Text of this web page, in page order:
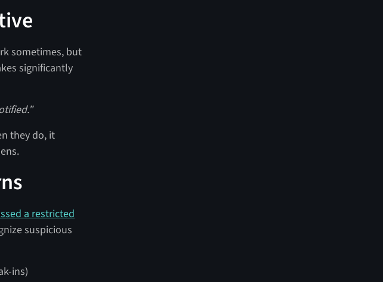
sometimes, but
significantly
they do, it
a restricted
suspicious
ins)